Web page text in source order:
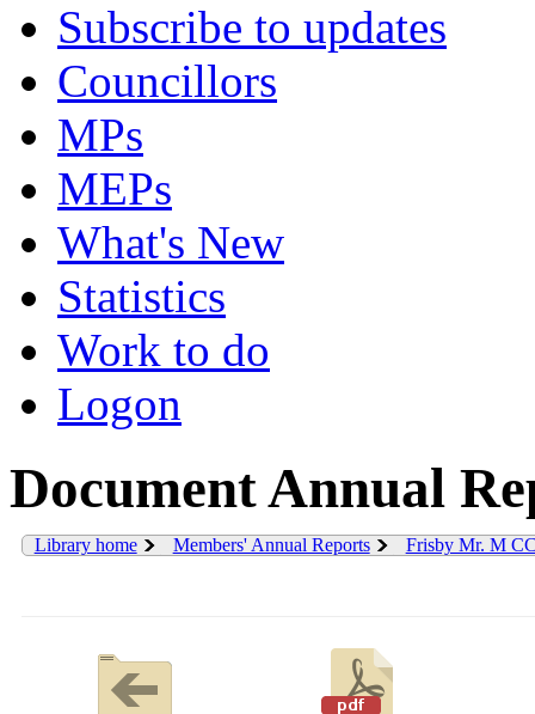
Subscribe to updates
Councillors
MPs
MEPs
What's New
Statistics
Work to do
Logon
Document Annual
Library home Members' Annual Reports Frisby Mr. M